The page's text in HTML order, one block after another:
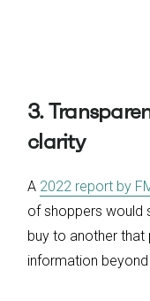
3.
clarity
A 2022 report by
of shoppers would
buy to another
information